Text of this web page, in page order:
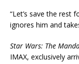
“Let’s save the rest
ignores him and
Star Wars: The
IMAX, exclusively